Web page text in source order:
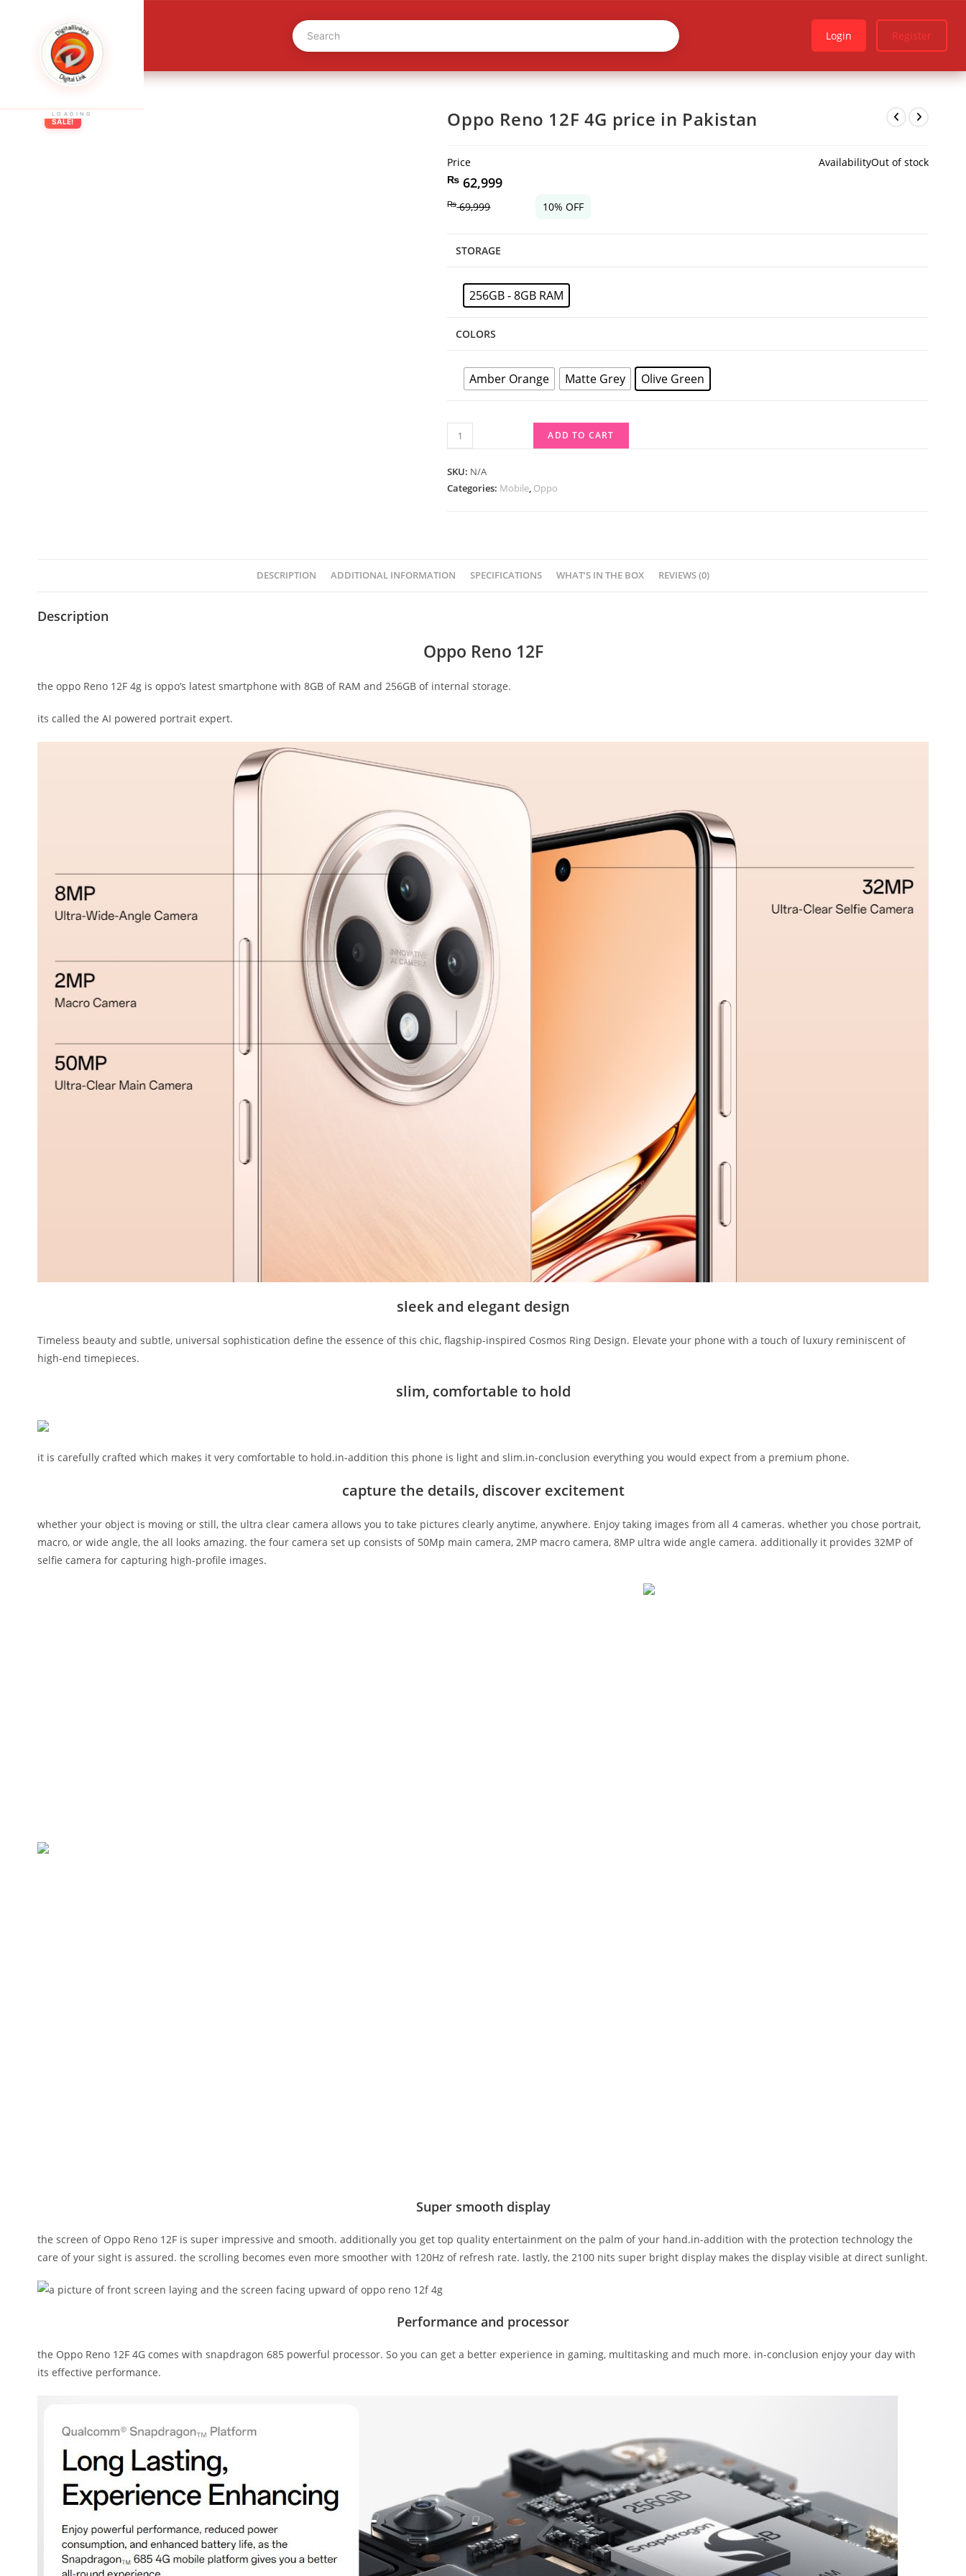
LOADING
Login Register
SALE! Oppo Reno 12F 4G price in Pakistan
Price
₨ 62,999
AvailabilityOut of stock
₨69,999 10% OFF
STORAGE
256GB - 8GB RAM
COLORS
Amber Orange Matte Grey Olive Green
ADD TO CART
SKU: N/A
Categories: Mobile, Oppo
DESCRIPTION ADDITIONAL INFORMATION SPECIFICATIONS WHAT’S IN THE BOX REVIEWS (0)
Description
Oppo Reno 12F
the oppo Reno 12F 4g is oppo’s latest smartphone with 8GB of RAM and 256GB of internal storage.
its called the AI powered portrait expert.
sleek and elegant design
Timeless beauty and subtle, universal sophistication define the essence of this chic, flagship-inspired Cosmos Ring Design. Elevate your phone with a touch of luxury reminiscent of
high-end timepieces.
slim, comfortable to hold
it is carefully crafted which makes it very comfortable to hold.in-addition this phone is light and slim.in-conclusion everything you would expect from a premium phone.
capture the details, discover excitement
whether your object is moving or still, the ultra clear camera allows you to take pictures clearly anytime, anywhere. Enjoy taking images from all 4 cameras. whether you chose portrait,
macro, or wide angle, the all looks amazing. the four camera set up consists of 50Mp main camera, 2MP macro camera, 8MP ultra wide angle camera. additionally it provides 32MP of
selfie camera for capturing high-profile images.
Super smooth display
the screen of Oppo Reno 12F is super impressive and smooth. additionally you get top quality entertainment on the palm of your hand.in-addition with the protection technology the
care of your sight is assured. the scrolling becomes even more smoother with 120Hz of refresh rate. lastly, the 2100 nits super bright display makes the display visible at direct sunlight.
Performance and processor
the Oppo Reno 12F 4G comes with snapdragon 685 powerful processor. So you can get a better experience in gaming, multitasking and much more. in-conclusion enjoy your day with
its effective performance.